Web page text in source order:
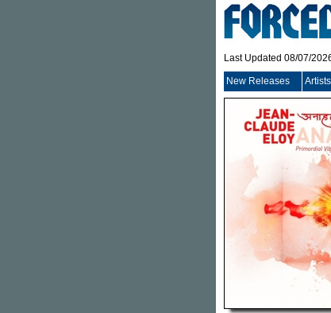
Last Updated 08/07/
New Releases Artists